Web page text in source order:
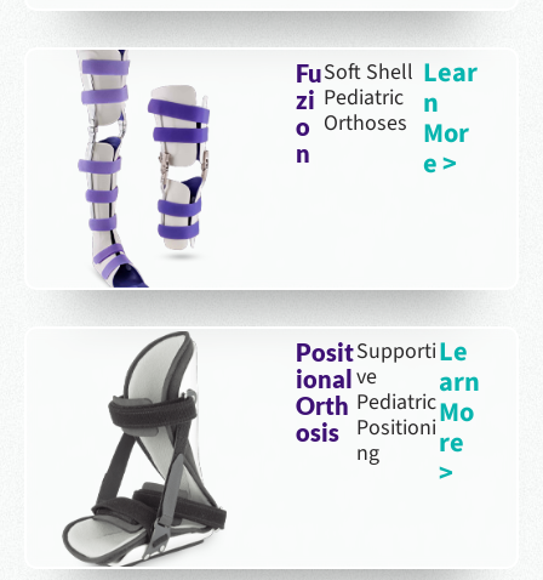
Fu
zi
o
n
Soft Shell
Pediatric
Orthoses
Lear
n
Mor
e >
Posit
ional
Orth
osis
Supporti
ve
Pediatric
Positioni
ng
Le
arn
Mo
re
>